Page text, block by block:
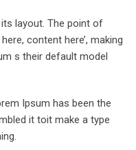
layout. The point of
content here’, making
s their default model
Ipsum has been the
it toit make a type